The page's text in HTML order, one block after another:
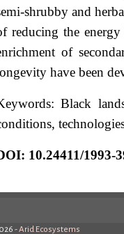
shrubby and
reducing the
of
have been
Black
10.24411/1993-
-Arid Ecosystems